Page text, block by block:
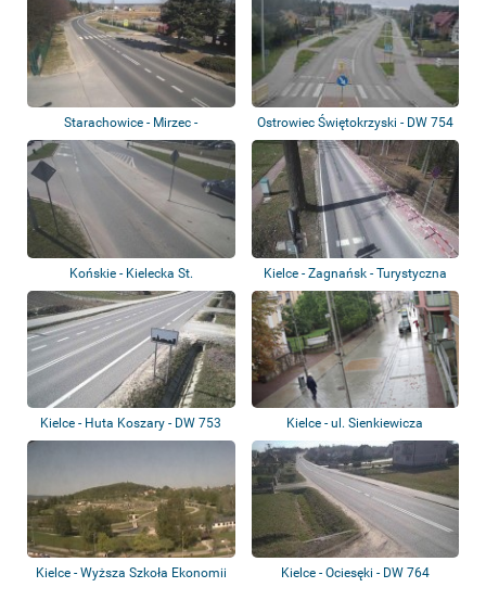
Starachowice - Mirzec -
Wierzbicka St.
Ostrowiec Świętokrzyski - DW 754
- ul. B...
Końskie - Kielecka St.
Kielce - Zagnańsk - Turystyczna
St.
Kielce - Huta Koszary - DW 753 Kielce - ul. Sienkiewicza
Kielce - Wyższa Szkoła Ekonomii
Kielce - Ociesęki - DW 764